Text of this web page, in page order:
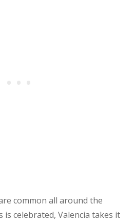
common all around the
is celebrated, Valencia takes it